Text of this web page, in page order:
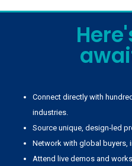
Connect directly with
industries.
Source unique, design‑led
Network with global buyers,
Attend live demos and